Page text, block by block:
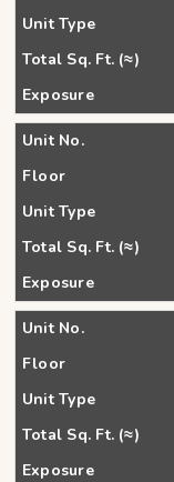
Unit Type
Total Sq. Ft. (≈)
Exposure
Unit No.
Floor
Unit Type
Total Sq. Ft. (≈)
Exposure
Unit No.
Floor
Unit Type
Total Sq. Ft. (≈)
Exposure